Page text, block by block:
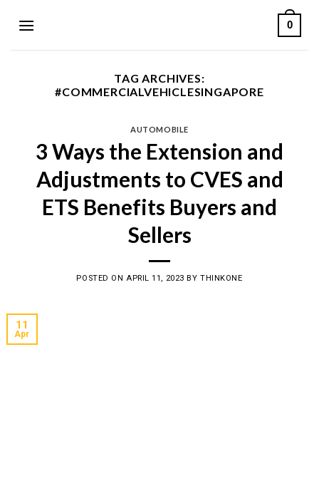
0
TAG ARCHIVES:
#COMMERCIALVEHICLESINGAPORE
AUTOMOBILE
3 Ways the Extension and
Adjustments to CVES and
ETS Benefits Buyers and
Sellers
POSTED ON APRIL 11, 2023 BYTHINKONE
11
Apr